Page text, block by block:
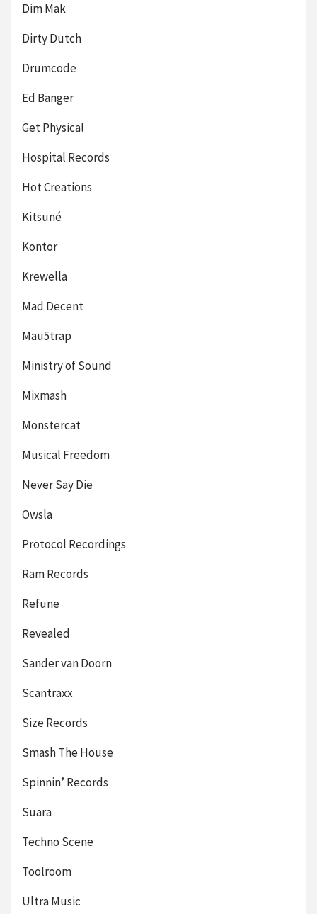
Dim Mak
Dirty Dutch
Drumcode
Ed Banger
Get Physical
Hospital Records
Hot Creations
Kitsuné
Kontor
Krewella
Mad Decent
Mau5trap
Ministry of Sound
Mixmash
Monstercat
Musical Freedom
Never Say Die
Owsla
Protocol Recordings
Ram Records
Refune
Revealed
Sander van Doorn
Scantraxx
Size Records
Smash The House
Spinnin’ Records
Suara
Techno Scene
Toolroom
Ultra Music